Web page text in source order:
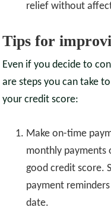
relief without
Tips for
Even if you decide to
are steps you can take
your credit score:
Make on-time
monthly payments
good credit score.
payment
date.